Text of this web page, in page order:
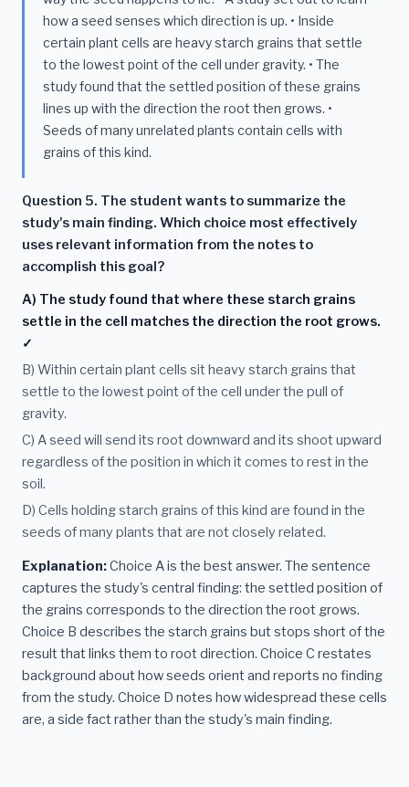
how a seed senses which direction is up. • Inside
certain plant cells are heavy starch grains that settle
to the lowest point of the cell under gravity. • The
study found that the settled position of these grains
lines up with the direction the root then grows. •
Seeds of many unrelated plants contain cells with
grains of this kind.
Question 5. The student wants to summarize the
study's main finding. Which choice most effectively
uses relevant information from the notes to
accomplish this goal?
A) The study found that where these starch grains
settle in the cell matches the direction the root grows.
✓
B) Within certain plant cells sit heavy starch grains that
settle to the lowest point of the cell under the pull of
gravity.
C) A seed will send its root downward and its shoot upward
regardless of the position in which it comes to rest in the
soil.
D) Cells holding starch grains of this kind are found in the
seeds of many plants that are not closely related.
Explanation:Choice A is the best answer. The sentence
captures the study's central finding: the settled position of
the grains corresponds to the direction the root grows.
Choice B describes the starch grains but stops short of the
result that links them to root direction. Choice C restates
background about how seeds orient and reports no finding
from the study. Choice D notes how widespread these cells
are, a side fact rather than the study's main finding.